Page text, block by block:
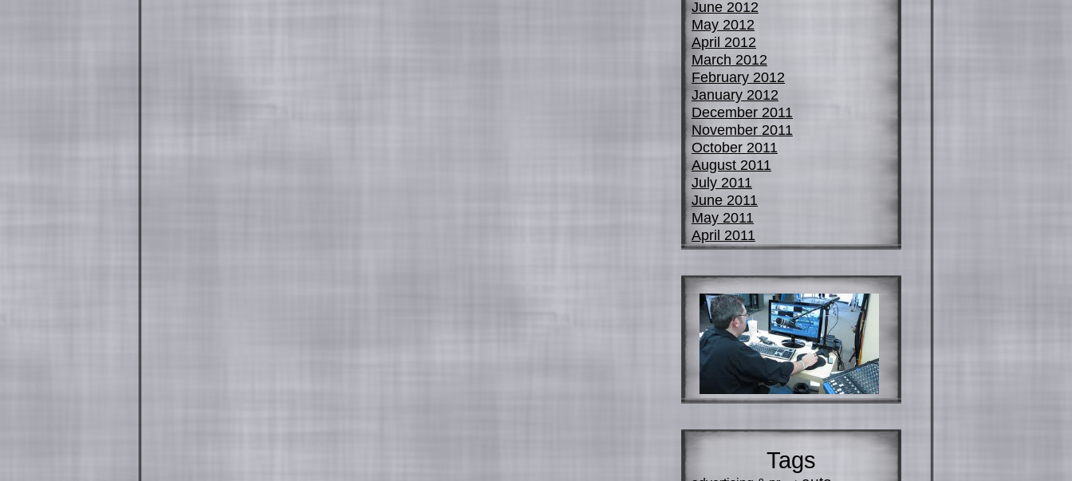
June 2012
May 2012
April 2012
March 2012
February 2012
January 2012
December 2011
November 2011
October 2011
August 2011
July 2011
June 2011
May 2011
April 2011
Tags